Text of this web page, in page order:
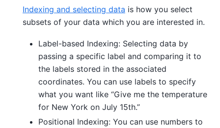
Indexing and selecting data is how you select
subsets of your data which you are interested in.
Label-based Indexing: Selecting data by
passing a specific label and comparing it to
the labels stored in the associated
coordinates. You can use labels to specify
what you want like “Give me the temperature
for New York on July 15th.”
Positional Indexing: You can use numbers to